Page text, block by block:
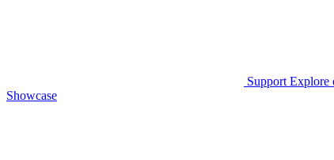
Support Explore
Showcase